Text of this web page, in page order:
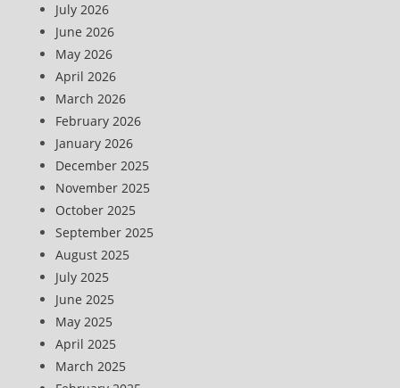
July 2026
June 2026
May 2026
April 2026
March 2026
February 2026
January 2026
December 2025
November 2025
October 2025
September 2025
August 2025
July 2025
June 2025
May 2025
April 2025
March 2025